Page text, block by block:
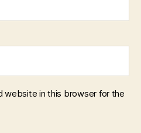
website in this browser for the